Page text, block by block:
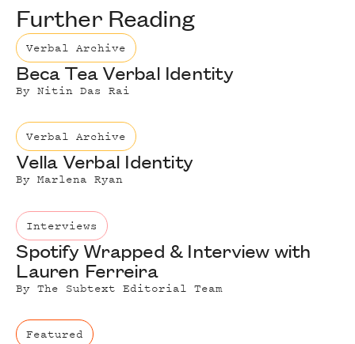
Further Reading
Verbal Archive
Beca Tea Verbal Identity
ByNitin Das Rai
Verbal Archive
Vella Verbal Identity
ByMarlena Ryan
Interviews
Spotify Wrapped & Interview with
Lauren Ferreira
ByThe Subtext Editorial Team
Featured